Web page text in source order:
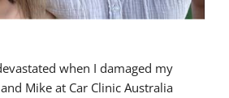
when I damaged my
Mike at Car Clinic Australia